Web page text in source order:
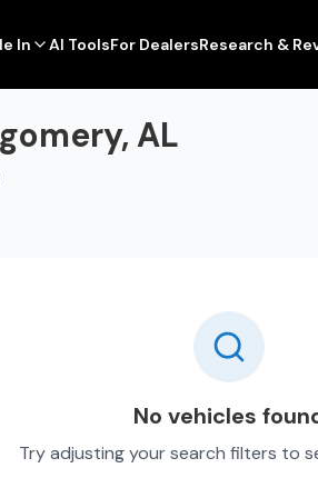
In AI ToolsFor DealersResearch &
AL
No vehicles
Try adjusting your search filters to